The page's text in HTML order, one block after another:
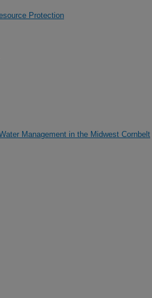
Protection
Management in the Midwest Cornbelt